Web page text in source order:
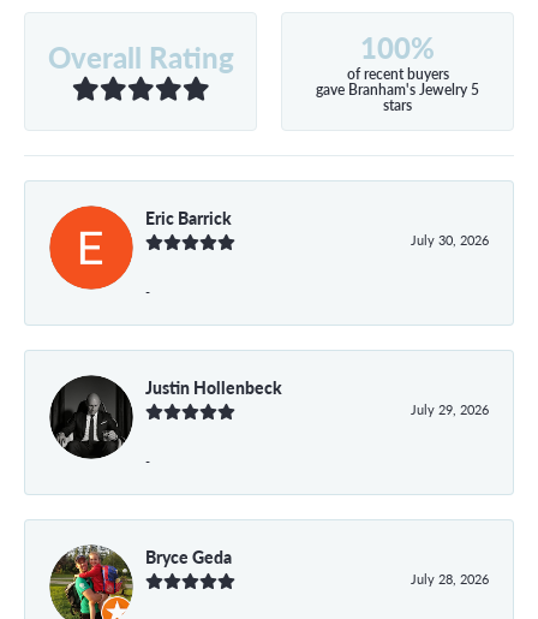
Overall Rating 100%
of recent buyers
gave Branham's Jewelry 5
stars
Eric Barrick
July 30, 2026
-
Justin Hollenbeck
July 29, 2026
-
Bryce Geda
July 28, 2026